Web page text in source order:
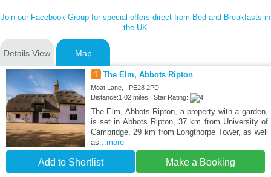
Join our Facebook Group for special offers direct from Bed and Breakfasts in
the UK
Details View Map
1 The Elm, Abbots Ripton
Moat Lane, , PE28 2PD
Distance:1.02 miles | Star Rating:
The Elm, Abbots Ripton, a property with a garden,
is set in Abbots Ripton, 37 km from University of
Cambridge, 29 km from Longthorpe Tower, as well
as...more
Add to Shortlist Make a Booking